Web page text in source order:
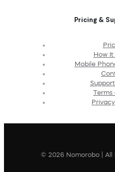
Pricing &
How It
Mobile
Terms
© 2026 Nomorobo | All